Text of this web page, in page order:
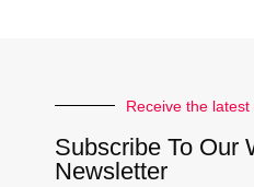
Receive the latest
Subscribe To Our
Newsletter